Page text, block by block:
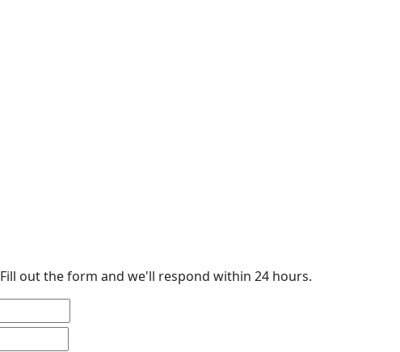
Fill out the form and we'll respond within 24 hours.